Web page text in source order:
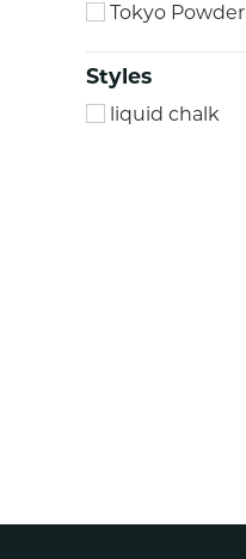
Tokyo Powder
Styles
liquid chalk